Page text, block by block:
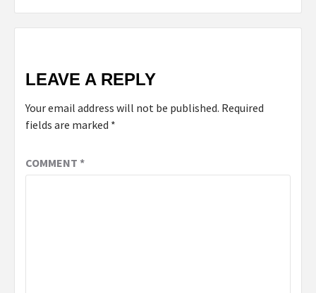
LEAVE A REPLY
Your email address will not be published. Required
fields are marked *
COMMENT *